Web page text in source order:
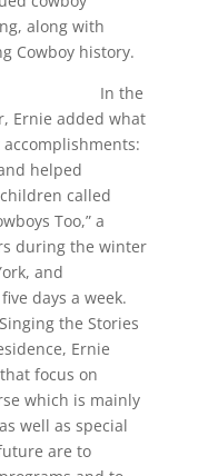
along with
Cowboy history.
In the
Ernie added what
helped
called
Too,” a
during the winter
and
days a week.
the Stories
Ernie
focus on
which is mainly
well as special
are to